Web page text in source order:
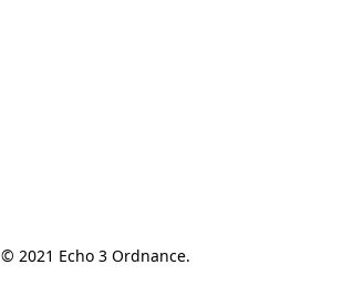
© 2021 Echo 3 Ordnance.